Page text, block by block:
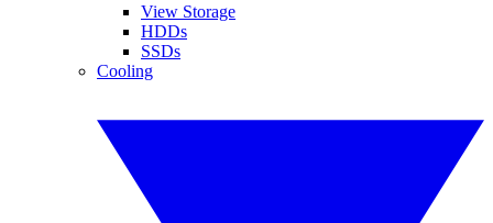
View Storage
HDDs
SSDs
Cooling